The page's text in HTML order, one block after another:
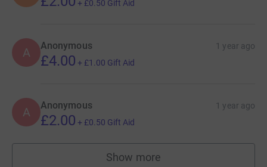
+ £0.50 Gift Aid
A Anonymous 1 year ago
£4.00 + £1.00 Gift Aid
A Anonymous 1 year ago
£2.00 + £0.50 Gift Aid
Show more
supporters